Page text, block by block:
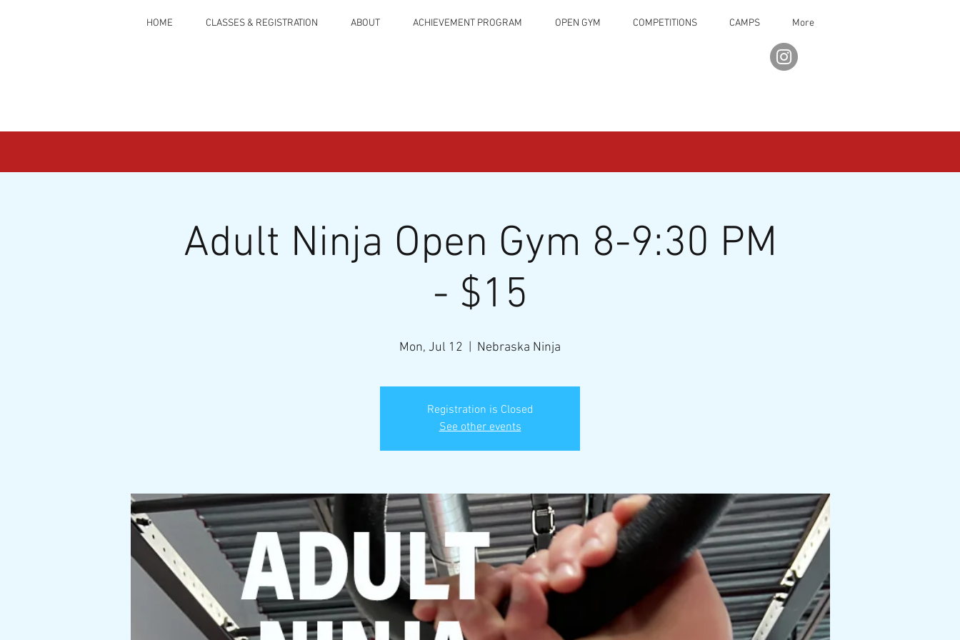
HOME CLASSES & REGISTRATION ABOUT ACHIEVEMENT PROGRAM OPEN GYM COMPETITIONS CAMPS More
Adult Ninja Open Gym 8-9:30 PM
- $15
Mon, Jul 12 Nebraska Ninja
Registration is Closed
See other events